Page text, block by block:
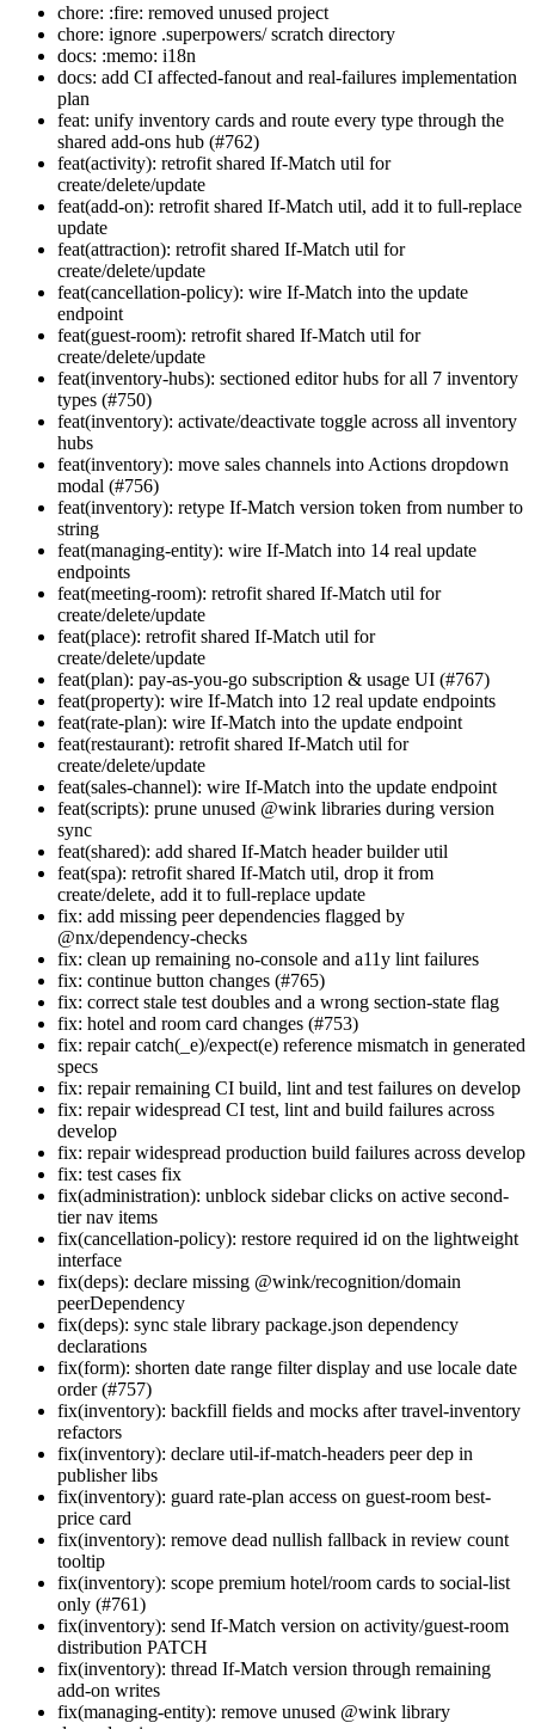
chore: :fire: removed unused project
chore: ignore .superpowers/ scratch directory
docs: :memo: i18n
docs: add CI affected-fanout and real-failures implementation
plan
feat: unify inventory cards and route every type through the
shared add-ons hub (#762)
feat(activity): retrofit shared If-Match util for
create/delete/update
feat(add-on): retrofit shared If-Match util, add it to full-replace
update
feat(attraction): retrofit shared If-Match util for
create/delete/update
feat(cancellation-policy): wire If-Match into the update
endpoint
feat(guest-room): retrofit shared If-Match util for
create/delete/update
feat(inventory-hubs): sectioned editor hubs for all 7 inventory
types (#750)
feat(inventory): activate/deactivate toggle across all inventory
hubs
feat(inventory): move sales channels into Actions dropdown
modal (#756)
feat(inventory): retype If-Match version token from number to
string
feat(managing-entity): wire If-Match into 14 real update
endpoints
feat(meeting-room): retrofit shared If-Match util for
create/delete/update
feat(place): retrofit shared If-Match util for
create/delete/update
feat(plan): pay-as-you-go subscription & usage UI (#767)
feat(property): wire If-Match into 12 real update endpoints
feat(rate-plan): wire If-Match into the update endpoint
feat(restaurant): retrofit shared If-Match util for
create/delete/update
feat(sales-channel): wire If-Match into the update endpoint
feat(scripts): prune unused @wink libraries during version
sync
feat(shared): add shared If-Match header builder util
feat(spa): retrofit shared If-Match util, drop it from
create/delete, add it to full-replace update
fix: add missing peer dependencies flagged by
@nx/dependency-checks
fix: clean up remaining no-console and a11y lint failures
fix: continue button changes (#765)
fix: correct stale test doubles and a wrong section-state flag
fix: hotel and room card changes (#753)
fix: repair catch(_e)/expect(e) reference mismatch in generated
specs
fix: repair remaining CI build, lint and test failures on develop
fix: repair widespread CI test, lint and build failures across
develop
fix: repair widespread production build failures across develop
fix: test cases fix
fix(administration): unblock sidebar clicks on active second-
tier nav items
fix(cancellation-policy): restore required id on the lightweight
interface
fix(deps): declare missing @wink/recognition/domain
peerDependency
fix(deps): sync stale library package.json dependency
declarations
fix(form): shorten date range filter display and use locale date
order (#757)
fix(inventory): backfill fields and mocks after travel-inventory
refactors
fix(inventory): declare util-if-match-headers peer dep in
publisher libs
fix(inventory): guard rate-plan access on guest-room best-
price card
fix(inventory): remove dead nullish fallback in review count
tooltip
fix(inventory): scope premium hotel/room cards to social-list
only (#761)
fix(inventory): send If-Match version on activity/guest-room
distribution PATCH
fix(inventory): thread If-Match version through remaining
add-on writes
fix(managing-entity): remove unused @wink library